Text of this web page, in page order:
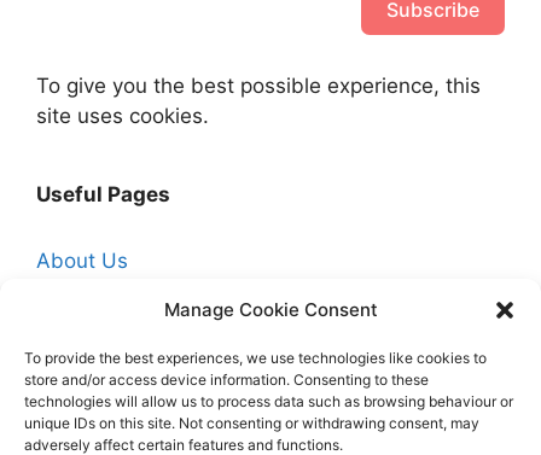
Manage Cookie Consent
To provide the best experiences, we use technologies like cookies to
store and/or access device information. Consenting to these
technologies will allow us to process data such as browsing behaviour or
unique IDs on this site. Not consenting or withdrawing consent, may
adversely affect certain features and functions.
Subscribe
To give you the best possible experience, this
site uses cookies.
Useful Pages
About Us
Affiliate Disclosure
Cookie Policy (UK)
Free Trade Quotes From Professionals Near